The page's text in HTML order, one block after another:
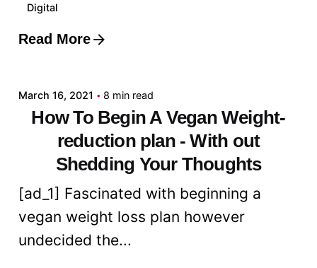
Digital
Read More
Posted by
March 16, 2021 8 min read
How To Begin A Vegan Weight-
reduction plan - With out
Shedding Your Thoughts
[ad_1] Fascinated with beginning a
vegan weight loss plan however
undecided the...